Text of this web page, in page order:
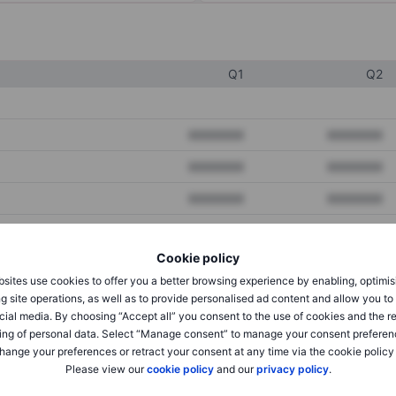
Cookie policy
use cookies to offer you a better browsing experience by enabling,
site operations, as well as to provide personalised ad content and allow you
media. By choosing “Accept all” you consent to the use of cookies and the
of personal data. Select “Manage consent” to manage your consent
your preferences or retract your consent at any time via the cookie policy
Please view ourcookie policyand ourprivacy policy.
Q1 Q2
XXXXXXX
XXXXXXX XXXXXXX
XXXXXXX XXXXXXX